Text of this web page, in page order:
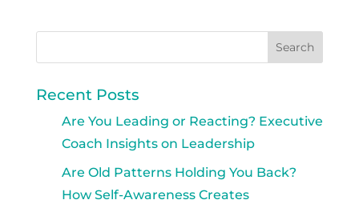
Recent Posts
Are You Leading or Reacting? Executive
Coach Insights on Leadership
Are Old Patterns Holding You Back?
How Self-Awareness Creates